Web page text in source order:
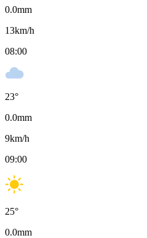
0.0mm
13km/h
08:00
23°
0.0mm
9km/h
09:00
25°
0.0mm